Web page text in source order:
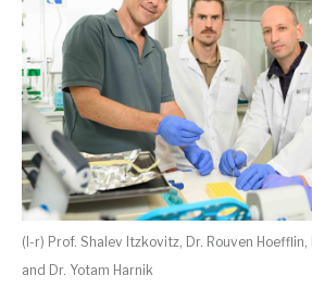
(l-r) Prof. Shalev Itzkovitz, Dr. Rouven Hoefflin,
and Dr. Yotam Harnik